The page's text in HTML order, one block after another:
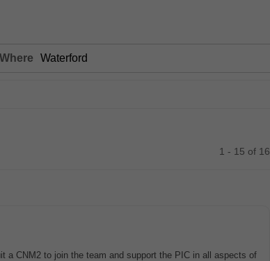
Where
1 - 15 of 16
a CNM2 to join the team and support the PIC in all aspects of